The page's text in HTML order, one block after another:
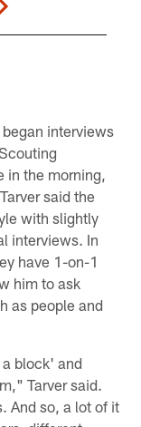
interviews
in the morning,
said the
with slightly
interviews. In
have 1-on-1
him to ask
as people and
block' and
Tarver said.
And so, a lot of it